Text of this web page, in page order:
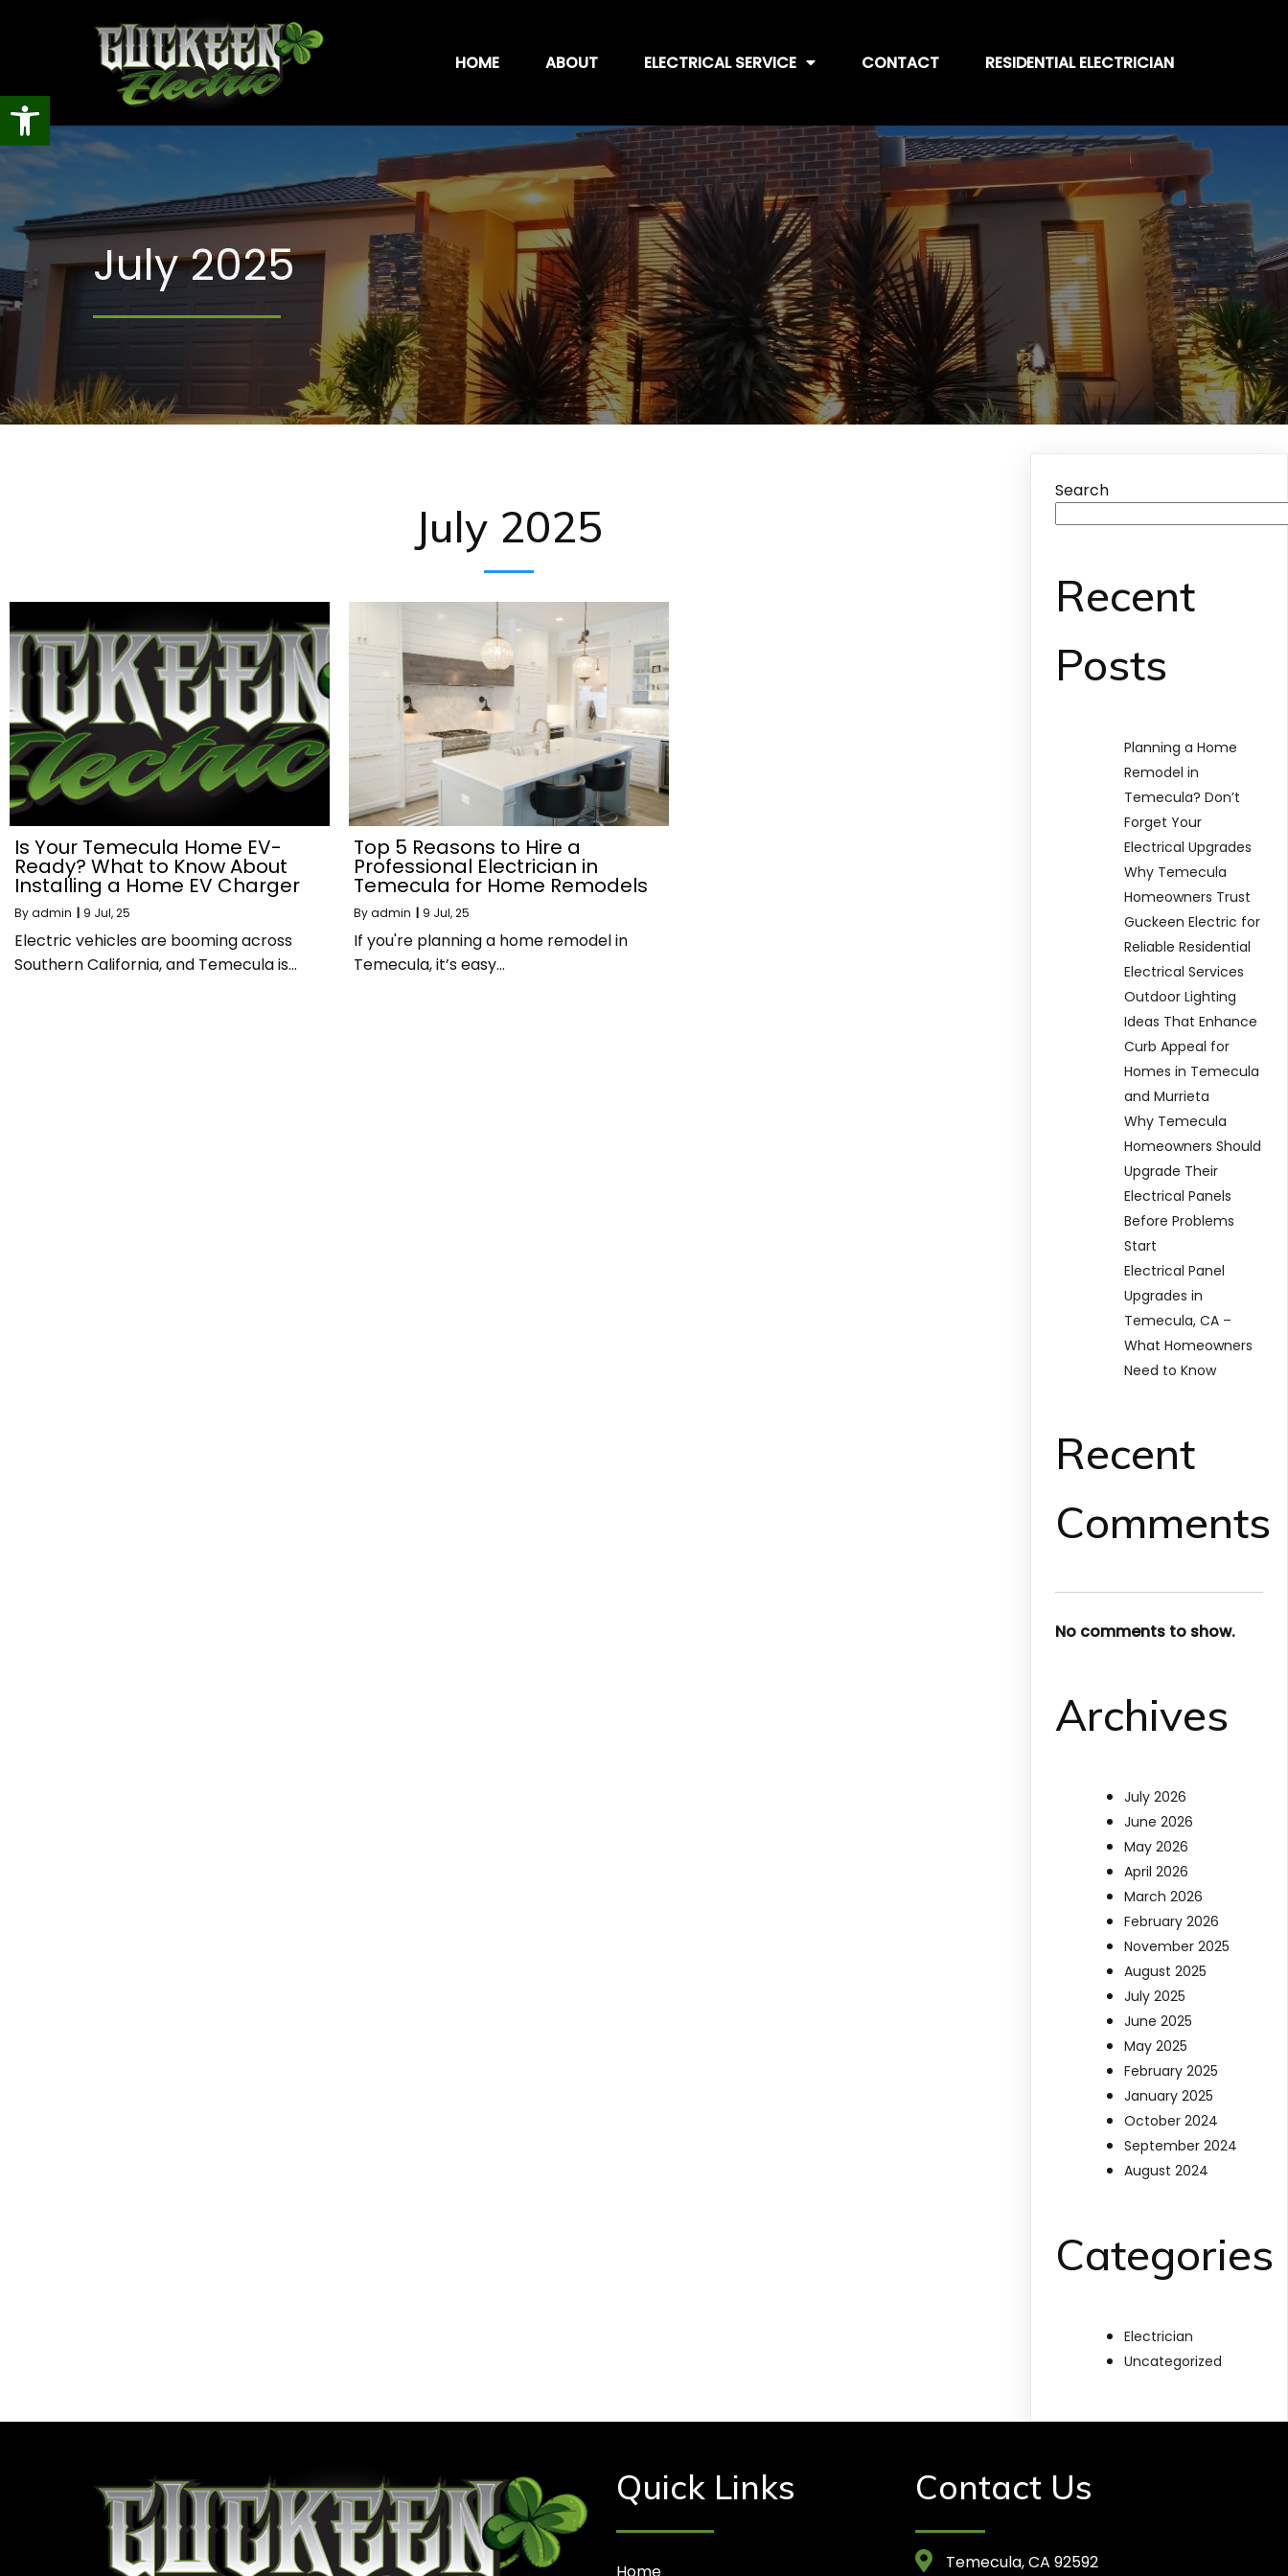
Open toolbar
HOME ABOUT ELECTRICAL SERVICE CONTACT RESIDENTIAL ELECTRICIAN
July 2025
July 2025
Is Your Temecula Home EV-
Ready? What to Know About
Installing a Home EV Charger
Byadmin | 9 Jul, 25
Electric vehicles are booming across
Southern California, and Temecula is…
Top 5 Reasons to Hire a
Professional Electrician in
Temecula for Home Remodels
Byadmin | 9 Jul, 25
If you're planning a home remodel in
Temecula, it’s easy…
Search
Recent
Posts
Planning a Home
Remodel in
Temecula? Don’t
Forget Your
Electrical Upgrades
Why Temecula
Homeowners Trust
Guckeen Electric for
Reliable Residential
Electrical Services
Outdoor Lighting
Ideas That Enhance
Curb Appeal for
Homes in Temecula
and Murrieta
Why Temecula
Homeowners Should
Upgrade Their
Electrical Panels
Before Problems
Start
Electrical Panel
Upgrades in
Temecula, CA –
What Homeowners
Need to Know
Recent
Comments
No comments to show.
Archives
July 2026
June 2026
May 2026
April 2026
March 2026
February 2026
November 2025
August 2025
July 2025
June 2025
May 2025
February 2025
January 2025
October 2024
September 2024
August 2024
Categories
Electrician
Uncategorized
Quick Links Contact Us
Temecula, CA 92592